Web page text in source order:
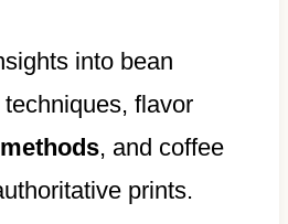
into bean
flavor
, and coffee
prints.